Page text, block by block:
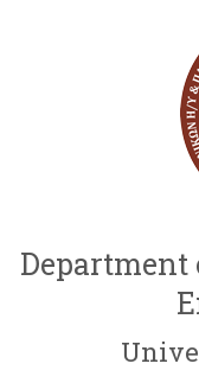
Department